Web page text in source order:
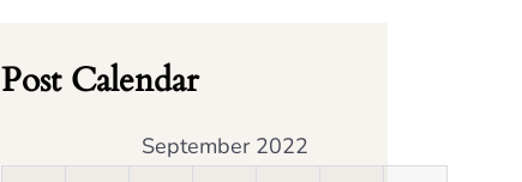
Post Calendar
September 2022